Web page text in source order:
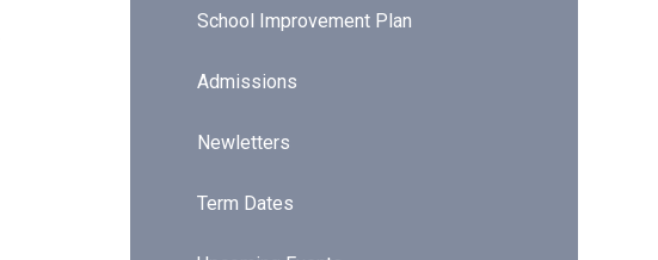
School Improvement Plan
Admissions
Newletters
Term Dates